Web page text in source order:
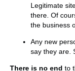
Legitimate
there. Of
the business
Any new
say they are.
There is no end to